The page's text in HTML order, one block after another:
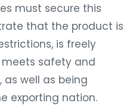
must secure this
that the product is
is freely
safety and
well as being
exporting nation.